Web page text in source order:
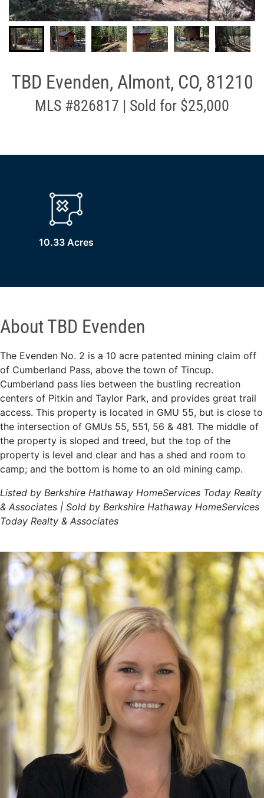
TBD Evenden, Almont, CO, 81210
MLS #826817 | Sold for $25,000
10.33 Acres
About TBD Evenden
The Evenden No. 2 is a 10 acre patented mining claim off
of Cumberland Pass, above the town of Tincup.
Cumberland pass lies between the bustling recreation
centers of Pitkin and Taylor Park, and provides great trail
access. This property is located in GMU 55, but is close to
the intersection of GMUs 55, 551, 56 & 481. The middle of
the property is sloped and treed, but the top of the
property is level and clear and has a shed and room to
camp; and the bottom is home to an old mining camp.
Listed by Berkshire Hathaway HomeServices Today Realty
& Associates | Sold by Berkshire Hathaway HomeServices
Today Realty & Associates